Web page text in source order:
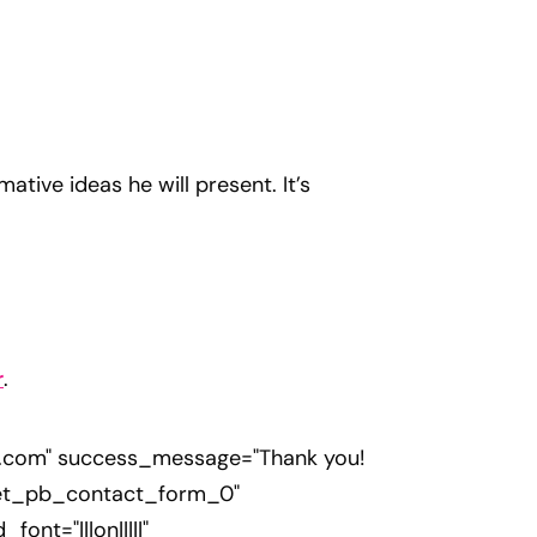
ideas he will present. It’s
.
" success_message="Thank you!